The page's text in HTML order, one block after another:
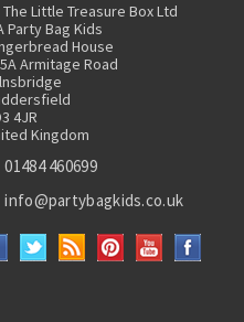
The Little Treasure Box Ltd
Party Bag Kids
House
Armitage Road
4JR
Kingdom
01484 460699
info@partybagkids.co.uk